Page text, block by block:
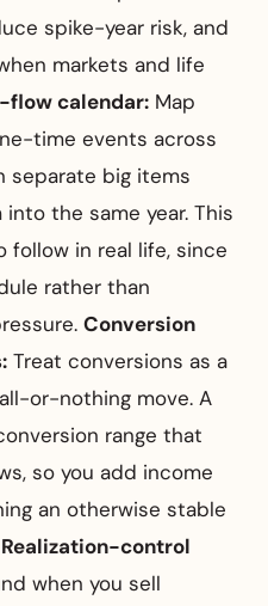
spike-year risk, and
markets and life
calendar: Map
time events across
separate big items
the same year. This
follow in real life, since
rather than
Conversion
Treat conversions as a
or-nothing move. A
range that
so you add income
an otherwise stable
Realization-control
when you sell